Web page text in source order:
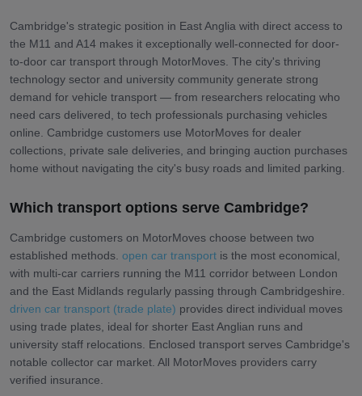
Cambridge's strategic position in East Anglia with direct access to
the M11 and A14 makes it exceptionally well-connected for door-
to-door car transport through MotorMoves. The city's thriving
technology sector and university community generate strong
demand for vehicle transport — from researchers relocating who
need cars delivered, to tech professionals purchasing vehicles
online. Cambridge customers use MotorMoves for dealer
collections, private sale deliveries, and bringing auction purchases
home without navigating the city's busy roads and limited parking.
Which transport options serve Cambridge?
Cambridge customers on MotorMoves choose between two
established methods. open car transport is the most economical,
with multi-car carriers running the M11 corridor between London
and the East Midlands regularly passing through Cambridgeshire.
driven car transport (trade plate) provides direct individual moves
using trade plates, ideal for shorter East Anglian runs and
university staff relocations. Enclosed transport serves Cambridge's
notable collector car market. All MotorMoves providers carry
verified insurance.